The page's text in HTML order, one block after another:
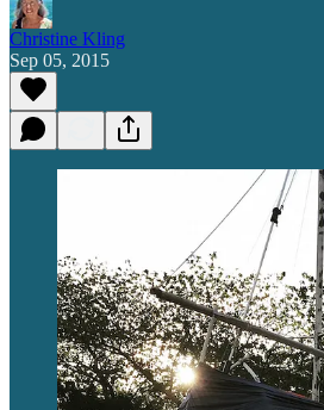
Christine Kling
Sep 05, 2015